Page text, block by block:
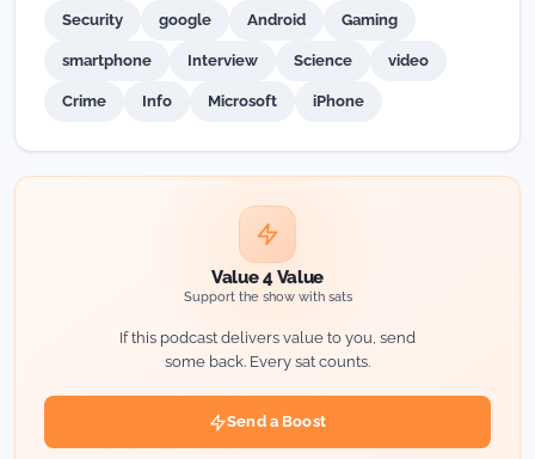
Security google Android Gaming
smartphone Interview Science video
Crime Info Microsoft iPhone
Value 4 Value
Support the show with sats
If this podcast delivers value to you, send
some back. Every sat counts.
Send a Boost